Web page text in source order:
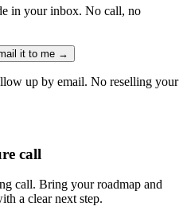
in your inbox. No call, no
it to me →
up by email. No reselling your
call
call. Bring your roadmap and
a clear next step.